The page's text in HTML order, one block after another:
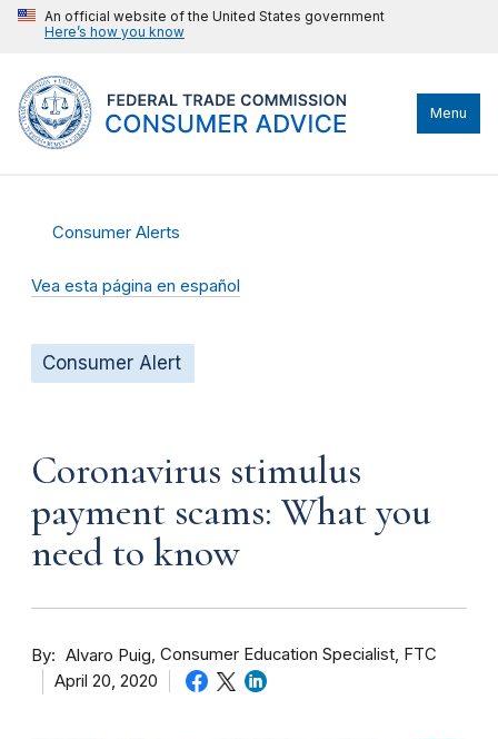
An official website of the United States government
Here’s how you know
Menu
Consumer Alerts
Vea esta página en español
Consumer Alert
Coronavirus stimulus
payment scams: What you
need to know
By Alvaro Puig Consumer Education Specialist, FTC
April 20, 2020